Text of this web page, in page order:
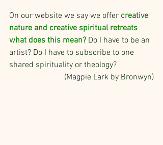
On our website we say we offer creative
nature and creative spiritual retreats
what does this mean? Do I have to be an
artist? Do I have to subscribe to one
shared spirituality or theology?
(Magpie Lark by Bronwyn)